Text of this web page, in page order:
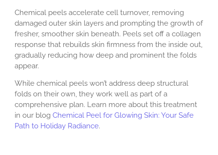
Chemical peels accelerate cell turnover, removing
damaged outer skin layers and prompting the growth of
fresher, smoother skin beneath. Peels set off a collagen
response that rebuilds skin firmness from the inside out,
gradually reducing how deep and prominent the folds
appear.
While chemical peels won’t address deep structural
folds on their own, they work well as part of a
comprehensive plan. Learn more about this treatment
in our blog Chemical Peel for Glowing Skin: Your Safe
Path to Holiday Radiance.